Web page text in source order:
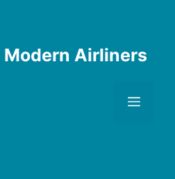
Modern Airliners